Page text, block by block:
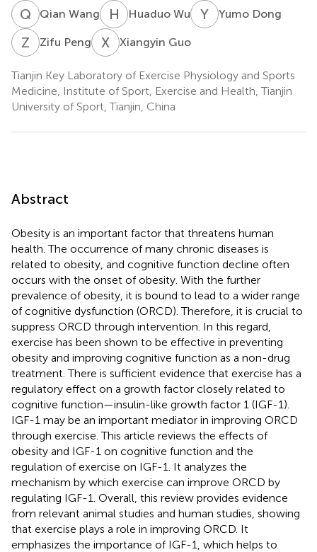
Q WQian Wang H WHuaduo Wu Y DYumo Dong
Z PZifu Peng X GXiangyin Guo
Tianjin Key Laboratory of Exercise Physiology and Sports
Medicine, Institute of Sport, Exercise and Health, Tianjin
University of Sport, Tianjin, China
Abstract
Obesity is an important factor that threatens human
health. The occurrence of many chronic diseases is
related to obesity, and cognitive function decline often
occurs with the onset of obesity. With the further
prevalence of obesity, it is bound to lead to a wider range
of cognitive dysfunction (ORCD). Therefore, it is crucial to
suppress ORCD through intervention. In this regard,
exercise has been shown to be effective in preventing
obesity and improving cognitive function as a non-drug
treatment. There is sufficient evidence that exercise has a
regulatory effect on a growth factor closely related to
cognitive function—insulin-like growth factor 1 (IGF-1).
IGF-1 may be an important mediator in improving ORCD
through exercise. This article reviews the effects of
obesity and IGF-1 on cognitive function and the
regulation of exercise on IGF-1. It analyzes the
mechanism by which exercise can improve ORCD by
regulating IGF-1. Overall, this review provides evidence
from relevant animal studies and human studies, showing
that exercise plays a role in improving ORCD. It
emphasizes the importance of IGF-1, which helps to